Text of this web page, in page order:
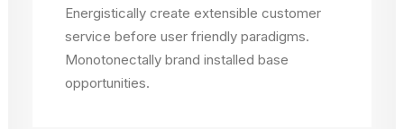
Energistically create extensible customer
service before user friendly paradigms.
Monotonectally brand installed base
opportunities.